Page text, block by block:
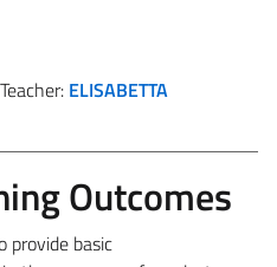
ELISABETTA
Outcomes
provide basic